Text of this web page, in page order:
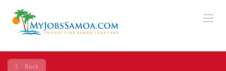
Back